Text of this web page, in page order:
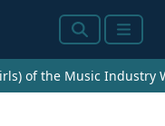
SearchMenu
of the Music Industry